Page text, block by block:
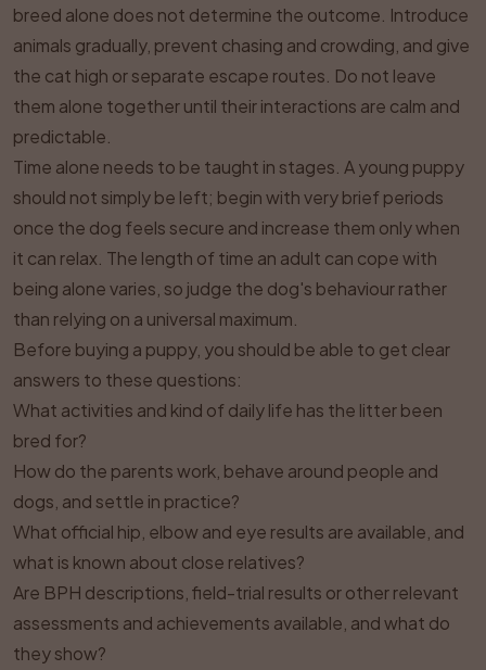
breed alone does not determine the outcome. Introduce
animals gradually, prevent chasing and crowding, and give
the cat high or separate escape routes. Do not leave
them alone together until their interactions are calm and
predictable.
Time alone needs to be taught in stages. A young puppy
should not simply be left; begin with very brief periods
once the dog feels secure and increase them only when
it can relax. The length of time an adult can cope with
being alone varies, so judge the dog's behaviour rather
than relying on a universal maximum.
Before buying a puppy, you should be able to get clear
answers to these questions:
What activities and kind of daily life has the litter been
bred for?
How do the parents work, behave around people and
dogs, and settle in practice?
What official hip, elbow and eye results are available, and
what is known about close relatives?
Are BPH descriptions, field-trial results or other relevant
assessments and achievements available, and what do
they show?